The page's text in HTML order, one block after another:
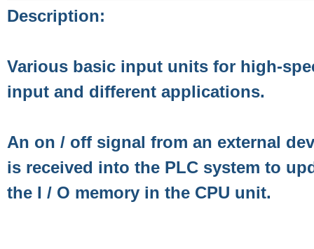
Description:
Various basic input units for high-
input and different applications.
An on / off signal from an external
is received into the PLC system to
the I / O memory in the CPU unit.